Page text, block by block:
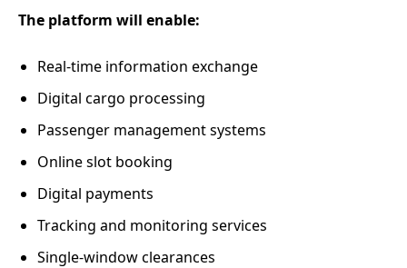
The platform will enable:
Real-time information exchange
Digital cargo processing
Passenger management systems
Online slot booking
Digital payments
Tracking and monitoring services
Single-window clearances